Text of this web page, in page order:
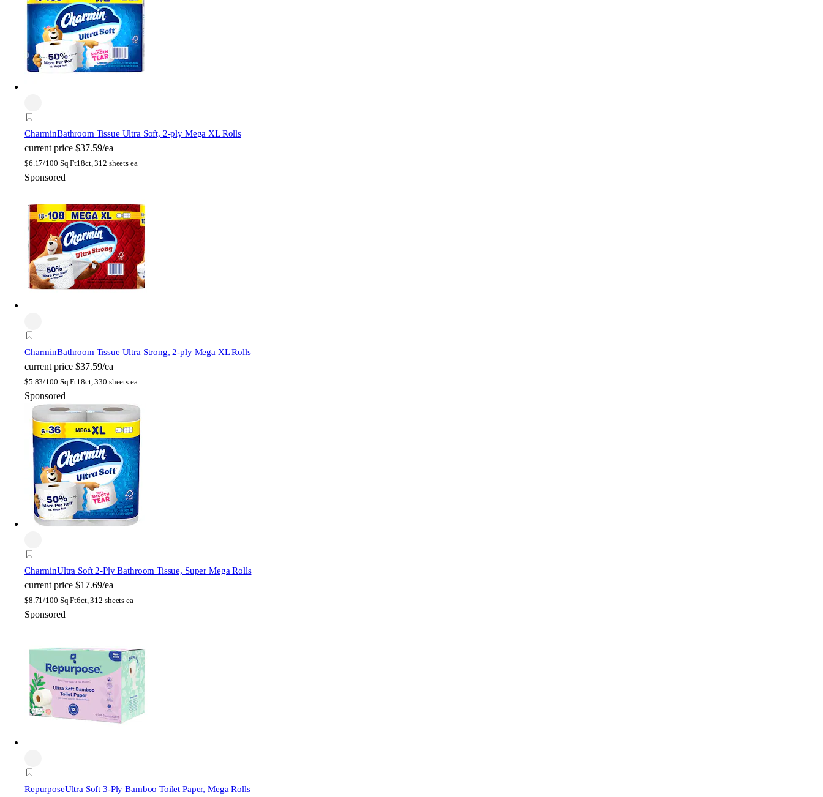
CharminBathroom Tissue Ultra Soft, 2-ply Mega XL Rolls
current price $37.59/ea
$6.17/100 Sq Ft18ct, 312 sheets ea
Sponsored
CharminBathroom Tissue Ultra Strong, 2-ply Mega XL Rolls
current price $37.59/ea
$5.83/100 Sq Ft18ct, 330 sheets ea
Sponsored
CharminUltra Soft 2-Ply Bathroom Tissue, Super Mega Rolls
current price $17.69/ea
$8.71/100 Sq Ft6ct, 312 sheets ea
Sponsored
RepurposeUltra Soft 3-Ply Bamboo Toilet Paper, Mega Rolls